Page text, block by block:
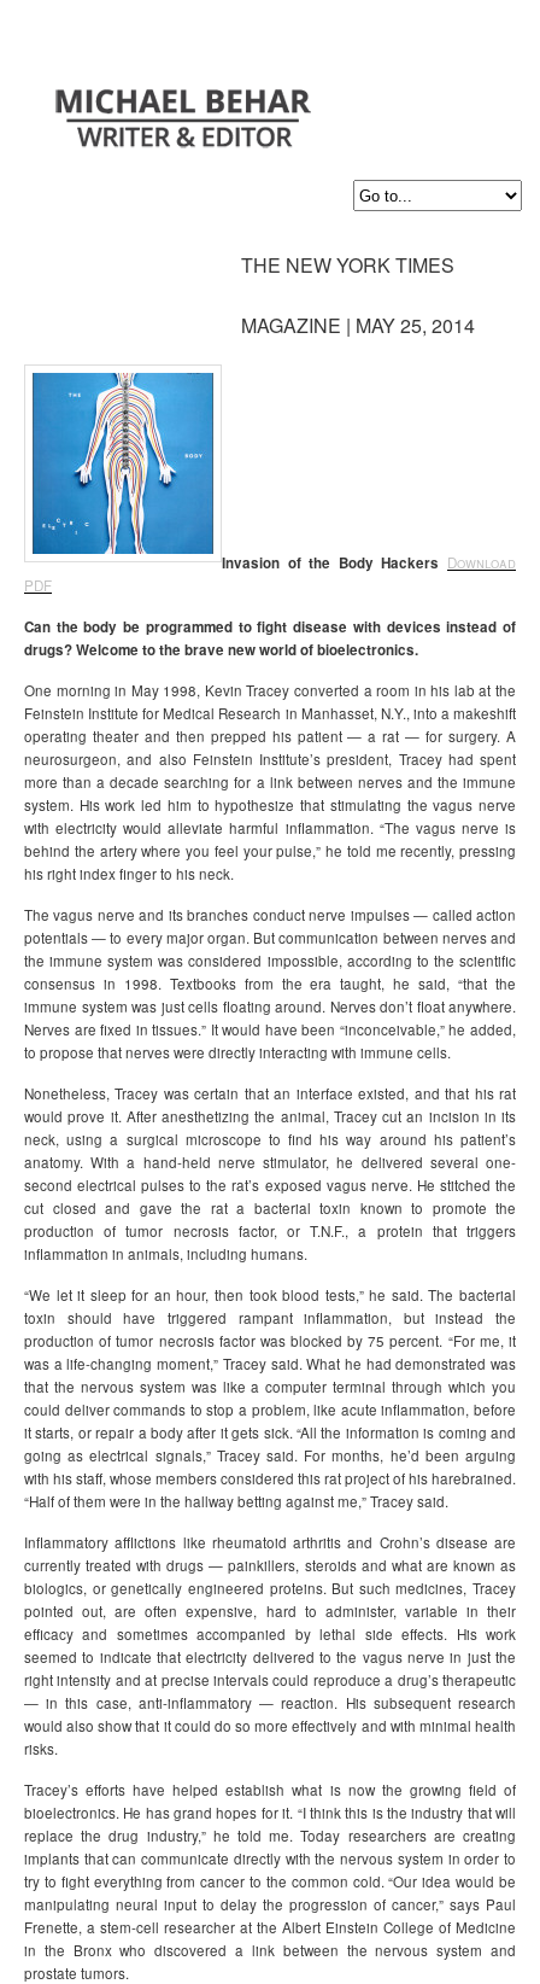
THE NEW YORK TIMES
MAGAZINE | MAY 25, 2014
Invasion of the Body Hackers Download
PDF
Can the body be programmed to fight disease with devices instead of
drugs? Welcome to the brave new world of bioelectronics.
One morning in May 1998, Kevin Tracey converted a room in his lab at the
Feinstein Institute for Medical Research in Manhasset, N.Y., into a makeshift
operating theater and then prepped his patient — a rat — for surgery. A
neurosurgeon, and also Feinstein Institute’s president, Tracey had spent
more than a decade searching for a link between nerves and the immune
system. His work led him to hypothesize that stimulating the vagus nerve
with electricity would alleviate harmful inflammation. “The vagus nerve is
behind the artery where you feel your pulse,” he told me recently, pressing
his right index finger to his neck.
The vagus nerve and its branches conduct nerve impulses — called action
potentials — to every major organ. But communication between nerves and
the immune system was considered impossible, according to the scientific
consensus in 1998. Textbooks from the era taught, he said, “that the
immune system was just cells floating around. Nerves don’t float anywhere.
Nerves are fixed in tissues.” It would have been “inconceivable,” he added,
to propose that nerves were directly interacting with immune cells.
Nonetheless, Tracey was certain that an interface existed, and that his rat
would prove it. After anesthetizing the animal, Tracey cut an incision in its
neck, using a surgical microscope to find his way around his patient’s
anatomy. With a hand-held nerve stimulator, he delivered several one-
second electrical pulses to the rat’s exposed vagus nerve. He stitched the
cut closed and gave the rat a bacterial toxin known to promote the
production of tumor necrosis factor, or T.N.F., a protein that triggers
inflammation in animals, including humans.
“We let it sleep for an hour, then took blood tests,” he said. The bacterial
toxin should have triggered rampant inflammation, but instead the
production of tumor necrosis factor was blocked by 75 percent. “For me, it
was a life-changing moment,” Tracey said. What he had demonstrated was
that the nervous system was like a computer terminal through which you
could deliver commands to stop a problem, like acute inflammation, before
it starts, or repair a body after it gets sick. “All the information is coming and
going as electrical signals,” Tracey said. For months, he’d been arguing
with his staff, whose members considered this rat project of his harebrained.
“Half of them were in the hallway betting against me,” Tracey said.
Inflammatory afflictions like rheumatoid arthritis and Crohn’s disease are
currently treated with drugs — painkillers, steroids and what are known as
biologics, or genetically engineered proteins. But such medicines, Tracey
pointed out, are often expensive, hard to administer, variable in their
efficacy and sometimes accompanied by lethal side effects. His work
seemed to indicate that electricity delivered to the vagus nerve in just the
right intensity and at precise intervals could reproduce a drug’s therapeutic
— in this case, anti-inflammatory — reaction. His subsequent research
would also show that it could do so more effectively and with minimal health
risks.
Tracey’s efforts have helped establish what is now the growing field of
bioelectronics. He has grand hopes for it. “I think this is the industry that will
replace the drug industry,” he told me. Today researchers are creating
implants that can communicate directly with the nervous system in order to
try to fight everything from cancer to the common cold. “Our idea would be
manipulating neural input to delay the progression of cancer,” says Paul
Frenette, a stem-cell researcher at the Albert Einstein College of Medicine
in the Bronx who discovered a link between the nervous system and
prostate tumors.